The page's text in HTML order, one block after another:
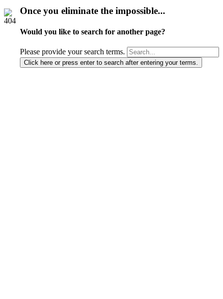
Once you eliminate the impossible...
Would you like to search for another page?
Please provide your search terms.
Click here or press enter to search after entering your terms.